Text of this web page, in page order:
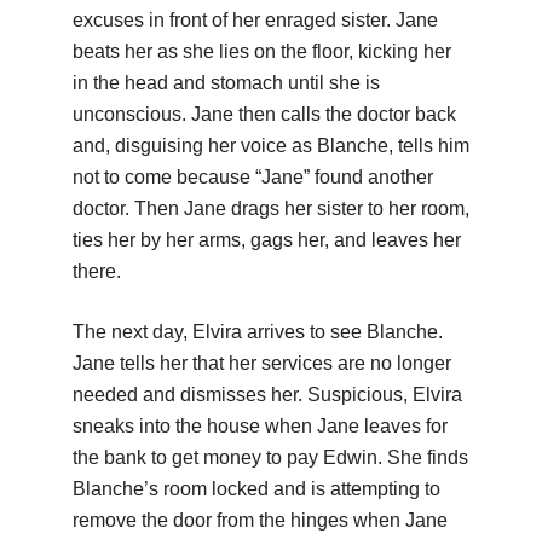
excuses in front of her enraged sister. Jane
beats her as she lies on the floor, kicking her
in the head and stomach until she is
unconscious. Jane then calls the doctor back
and, disguising her voice as Blanche, tells him
not to come because “Jane” found another
doctor. Then Jane drags her sister to her room,
ties her by her arms, gags her, and leaves her
there.
The next day, Elvira arrives to see Blanche.
Jane tells her that her services are no longer
needed and dismisses her. Suspicious, Elvira
sneaks into the house when Jane leaves for
the bank to get money to pay Edwin. She finds
Blanche’s room locked and is attempting to
remove the door from the hinges when Jane